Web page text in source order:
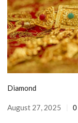
Diamond
August 27, 2025 0